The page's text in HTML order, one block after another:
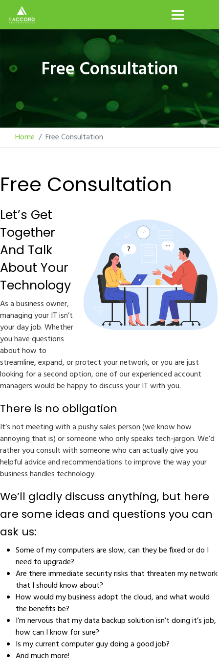
Free Consultation
Home Free Consultation
Free Consultation
Let’s Get
Together
And Talk
About Your
Technology
As a business owner,
managing your IT isn’t
your day job. Whether
you have questions
about how to
streamline, expand, or protect your network, or you are just
looking for a second option, one of our experienced account
managers would be happy to discuss your IT with you.
There is no obligation
It’s not meeting with a pushy sales person (we know how
annoying that is) or someone who only speaks tech-jargon. We’d
rather you consult with someone who can actually give you
helpful advice and recommendations to improve the way your
business handles technology.
We’ll gladly discuss anything, but here
are some ideas and questions you can
ask us:
Some of my computers are slow, can they be fixed or do I
need to upgrade?
Are there immediate security risks that threaten my network
that I should know about?
How would my business adopt the cloud, and what would
the benefits be?
I’m nervous that my data backup solution isn’t doing it’s job,
how can I know for sure?
Is my current computer guy doing a good job?
And much more!